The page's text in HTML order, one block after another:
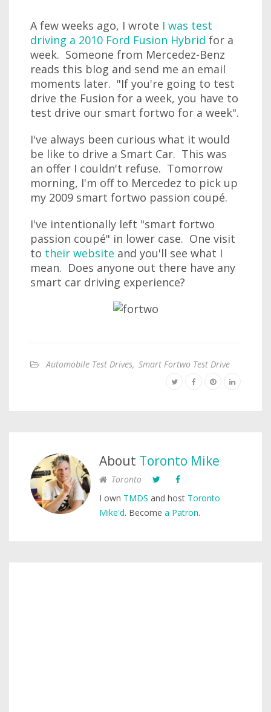
A few weeks ago, I wrote I was test
driving a 2010 Ford Fusion Hybrid for a
week. Someone from Mercedez-Benz
reads this blog and send me an email
moments later. "If you're going to test
drive the Fusion for a week, you have to
test drive our smart fortwo for a week".
I've always been curious what it would
be like to drive a Smart Car. This was
an offer I couldn't refuse. Tomorrow
morning, I'm off to Mercedez to pick up
my 2009 smart fortwo passion coupé.
I've intentionally left "smart fortwo
passion coupé" in lower case. One visit
to their website and you'll see what I
mean. Does anyone out there have any
smart car driving experience?
Automobile Test Drives, Smart Fortwo Test Drive
About Toronto Mike
Toronto
I own TMDS and host Toronto
Mike'd. Become a Patron.